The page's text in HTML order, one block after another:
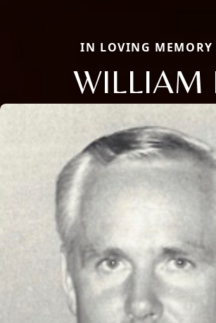
IN LOVING MEMORY
WILLIAM